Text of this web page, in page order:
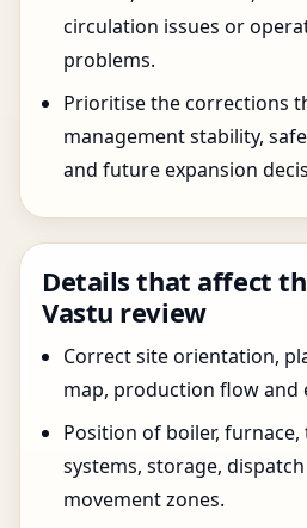
circulation issues or
problems.
Prioritise the corrections
management stability,
and future expansion
Details that affect
Vastu review
Correct site orientation,
map, production flow and
Position of boiler,
systems, storage,
movement zones.